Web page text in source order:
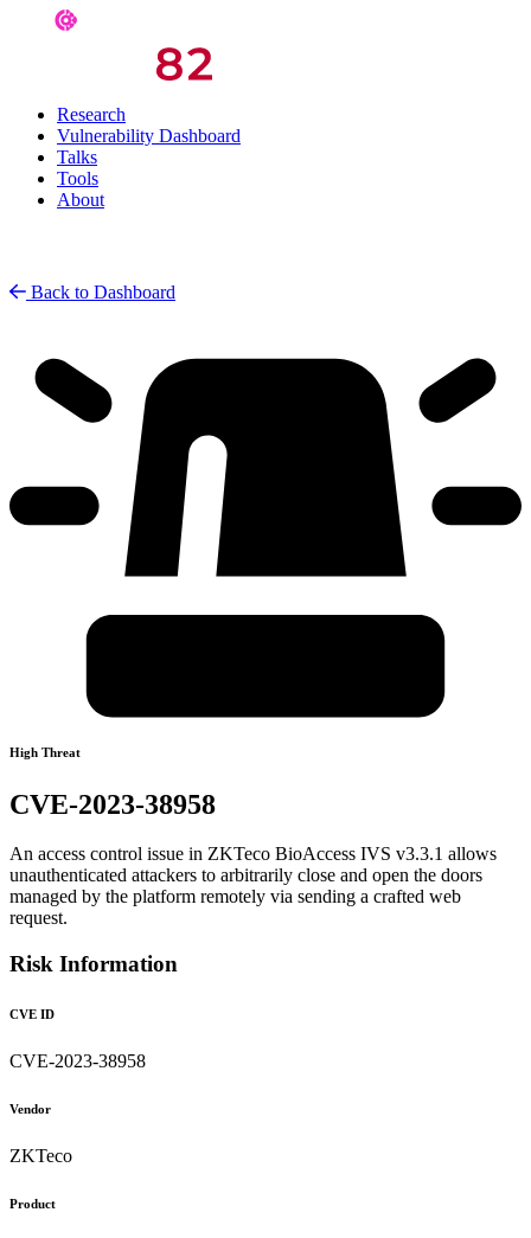
Research
Vulnerability Dashboard
Talks
Tools
About
Back to Dashboard
High Threat
CVE-2023-38958
An access control issue in ZKTeco BioAccess IVS v3.3.1 allows
unauthenticated attackers to arbitrarily close and open the doors
managed by the platform remotely via sending a crafted web
request.
Risk Information
CVE ID
CVE-2023-38958
Vendor
ZKTeco
Product